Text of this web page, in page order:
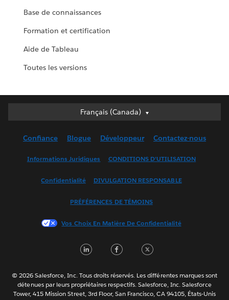
Base de connaissances
Formation et certification
Aide de Tableau
Toutes les versions
Français (Canada)
Français (Canada)
English (UK)
Français (France)
한국어
Português
ไทย
简体中文
Confiance Blogue Développeur Contactez-nous
Informations Juridiques CONDITIONS D’UTILISATION
Confidentialité DIVULGATION RESPONSABLE
PRÉFÉRENCES DE TÉMOINS
Vos Choix En Matière De Confidentialité
LinkedInFacebook
© 2026 Salesforce, Inc. Tous droits réservés. Les différentes marques sont
détenues par leurs propriétaires respectifs. Salesforce, Inc. Salesforce
Tower, 415 Mission Street, 3rd Floor, San Francisco, CA 94105, États-Unis